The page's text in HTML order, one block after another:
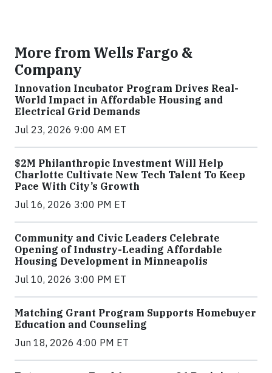
More from Wells Fargo &
Company
Innovation Incubator Program Drives Real-
World Impact in Affordable Housing and
Electrical Grid Demands
Jul 23, 2026 9:00 AM ET
$2M Philanthropic Investment Will Help
Charlotte Cultivate New Tech Talent To Keep
Pace With City’s Growth
Jul 16, 2026 3:00 PM ET
Community and Civic Leaders Celebrate
Opening of Industry-Leading Affordable
Housing Development in Minneapolis
Jul 10, 2026 3:00 PM ET
Matching Grant Program Supports Homebuyer
Education and Counseling
Jun 18, 2026 4:00 PM ET